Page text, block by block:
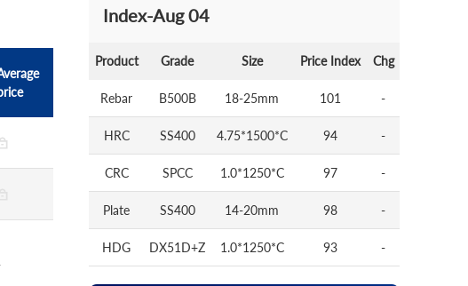
Index-Aug 04
Product Grade Size Price Index Chg
Rebar B500B 18-25mm 101 -
HRC SS400 4.75*1500*C 94 -
CRC SPCC 1.0*1250*C 97 -
Plate SS400 14-20mm 98 -
HDG DX51D+Z 1.0*1250*C 93 -